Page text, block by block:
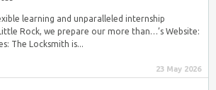
learning and unparalleled internship
Rock, we prepare our more than…’s Website:
The Locksmith is...
23 May 2026